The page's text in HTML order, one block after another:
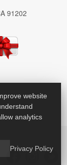
91202
website
analytics
Privacy Policy